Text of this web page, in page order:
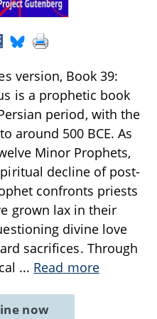
version, Book 39:
is a prophetic book
period, with the
around 500 BCE. As
Minor Prophets,
decline of post-
confronts priests
grown lax in their
divine love
sacrifices. Through
... Read more
now